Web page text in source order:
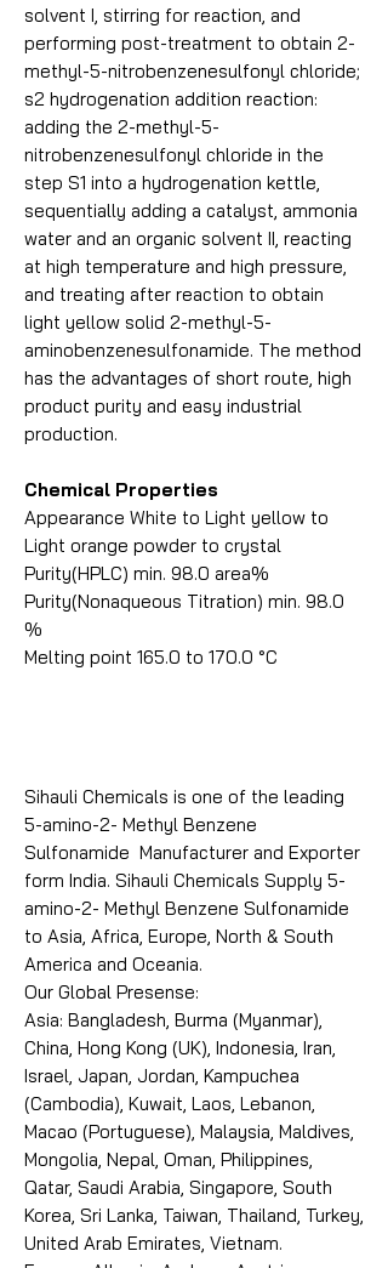
solvent I, stirring for reaction, and
performing post-treatment to obtain 2-
methyl-5-nitrobenzenesulfonyl chloride;
s2 hydrogenation addition reaction:
adding the 2-methyl-5-
nitrobenzenesulfonyl chloride in the
step S1 into a hydrogenation kettle,
sequentially adding a catalyst, ammonia
water and an organic solvent II, reacting
at high temperature and high pressure,
and treating after reaction to obtain
light yellow solid 2-methyl-5-
aminobenzenesulfonamide. The method
has the advantages of short route, high
product purity and easy industrial
production.
Chemical Properties
Appearance White to Light yellow to
Light orange powder to crystal
Purity(HPLC) min. 98.0 area%
Purity(Nonaqueous Titration) min. 98.0
%
Melting point 165.0 to 170.0 °C
Sihauli Chemicals is one of the leading
5-amino-2- Methyl Benzene
Sulfonamide Manufacturer and Exporter
form India. Sihauli Chemicals Supply 5-
amino-2- Methyl Benzene Sulfonamide
to Asia, Africa, Europe, North & South
America and Oceania.
Our Global Presense:
Asia: Bangladesh, Burma (Myanmar),
China, Hong Kong (UK), Indonesia, Iran,
Israel, Japan, Jordan, Kampuchea
(Cambodia), Kuwait, Laos, Lebanon,
Macao (Portuguese), Malaysia, Maldives,
Mongolia, Nepal, Oman, Philippines,
Qatar, Saudi Arabia, Singapore, South
Korea, Sri Lanka, Taiwan, Thailand, Turkey,
United Arab Emirates, Vietnam.